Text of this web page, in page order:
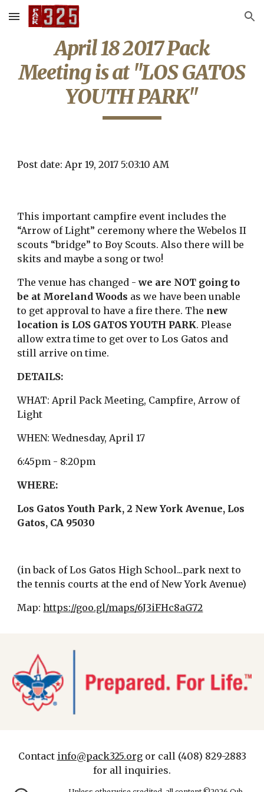
Skip to main content Skip to navigation
April 18 2017 Pack
Meeting is at "LOS GATOS
YOUTH PARK"
Post date: Apr 19, 2017 5:03:10 AM
This important campfire event includes the
“Arrow of Light” ceremony where the Webelos II
scouts “bridge” to Boy Scouts. Also there will be
skits and maybe a song or two!
The venue has changed -we are NOT going to
be at Moreland Woods as we have been unable
to get approval to have a fire there. The new
location is LOS GATOS YOUTH PARK. Please
allow extra time to get over to Los Gatos and
still arrive on time.
DETAILS:
WHAT: April Pack Meeting, Campfire, Arrow of
Light
WHEN: Wednesday, April 17
6:45pm - 8:20pm
WHERE:
Los Gatos Youth Park, 2 New York Avenue, Los
Gatos, CA 95030
(in back of Los Gatos High School...park next to
the tennis courts at the end of New York Avenue)
Map:https://goo.gl/maps/6J3iFHc8aG72
Contact info@pack325.orgor call (408) 829-2883
for all inquiries.